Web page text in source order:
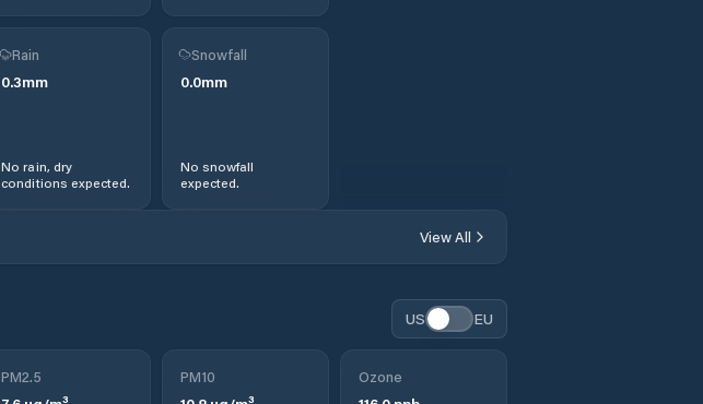
Rain
0.3mm
No rain, dry
conditions expected.
Snowfall
0.0mm
No snowfall
expected.
View All
US EU
PM2.5 PM10 Ozone